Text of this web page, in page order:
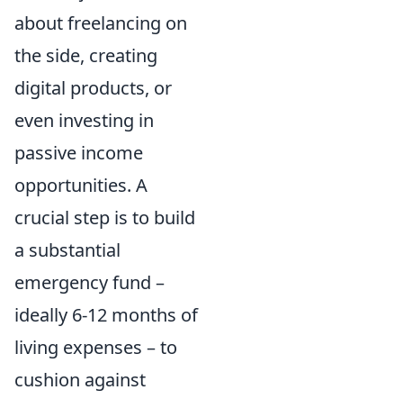
about freelancing on
the side, creating
digital products, or
even investing in
passive income
opportunities. A
crucial step is to build
a substantial
emergency fund –
ideally 6-12 months of
living expenses – to
cushion against